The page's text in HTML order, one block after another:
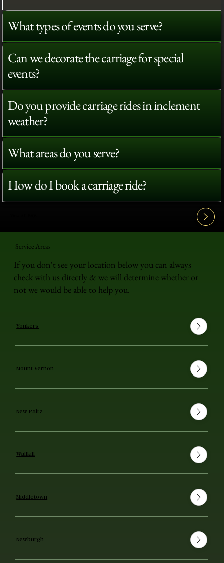
What types of events do you serve?
Can we decorate the carriage for special
events?
Do you provide carriage rides in inclement
weather?
What areas do you serve?
How do I book a carriage ride?
Service Areas
If you don't see your location below you can always
check with us directly & we will determine whether or
not we would be able to help you.
Yonkers
Mount Vernon
New Paltz
Wallkill
Middletown
Newburgh